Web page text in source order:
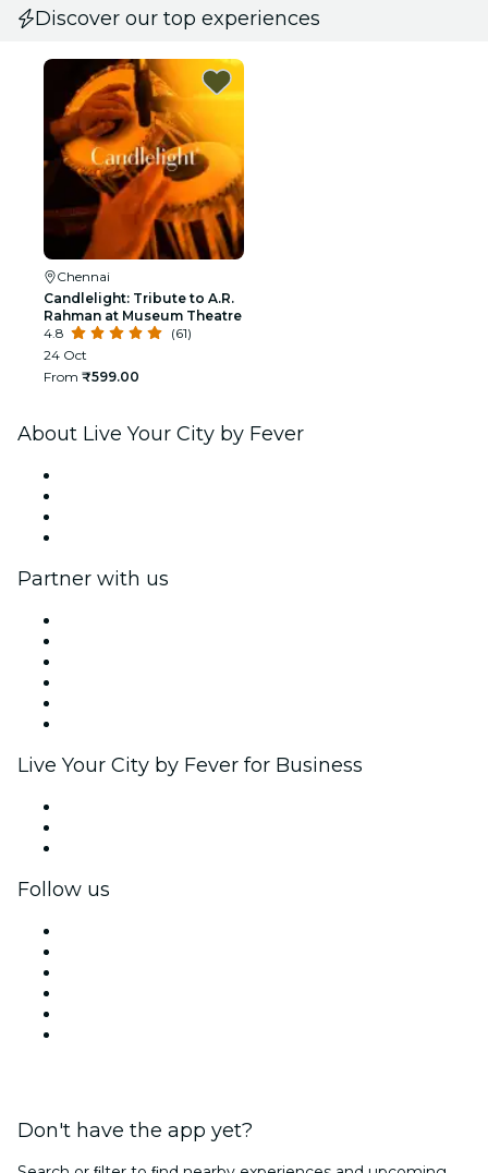
Discover our top experiences
Chennai
Candlelight: Tribute to A.R.
Rahman at Museum Theatre
4.8
(61)
24 Oct
From ₹599.00
About Live Your City by Fever
Partner with us
Live Your City by Fever for Business
Follow us
Don't have the app yet?